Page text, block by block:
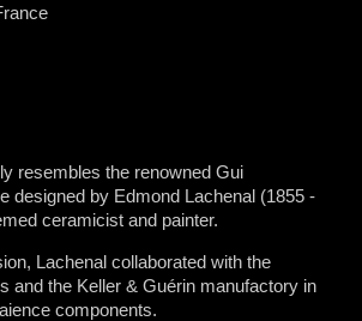
resembles the renowned Gui
designed by Edmond Lachenal (1855 -
ceramicist and painter.
Lachenal collaborated with the
and the Keller & Guérin manufactory in
components.